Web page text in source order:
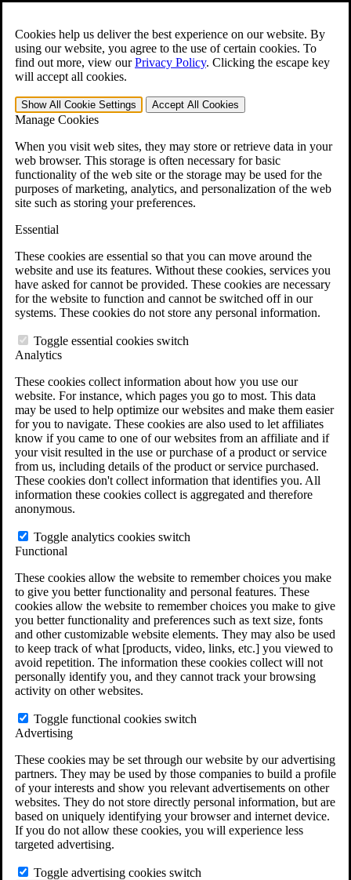
Cookies help us deliver the best experience on our website. By
using our website, you agree to the use of certain cookies. To
find out more, view ourPrivacy Policy. Clicking the escape key
will accept all cookies.
Show All Cookie Settings Accept All Cookies
Manage Cookies
When you visit web sites, they may store or retrieve data in your
web browser. This storage is often necessary for basic
functionality of the web site or the storage may be used for the
purposes of marketing, analytics, and personalization of the web
site such as storing your preferences.
Essential
These cookies are essential so that you can move around the
website and use its features. Without these cookies, services you
have asked for cannot be provided. These cookies are necessary
for the website to function and cannot be switched off in our
systems. These cookies do not store any personal information.
Toggle essential cookies switch
Analytics
These cookies collect information about how you use our
website. For instance, which pages you go to most. This data
may be used to help optimize our websites and make them easier
for you to navigate. These cookies are also used to let affiliates
know if you came to one of our websites from an affiliate and if
your visit resulted in the use or purchase of a product or service
from us, including details of the product or service purchased.
These cookies don't collect information that identifies you. All
information these cookies collect is aggregated and therefore
anonymous.
Toggle analytics cookies switch
Functional
These cookies allow the website to remember choices you make
to give you better functionality and personal features. These
cookies allow the website to remember choices you make to give
you better functionality and preferences such as text size, fonts
and other customizable website elements. They may also be used
to keep track of what [products, video, links, etc.] you viewed to
avoid repetition. The information these cookies collect will not
personally identify you, and they cannot track your browsing
activity on other websites.
Toggle functional cookies switch
Advertising
These cookies may be set through our website by our advertising
partners. They may be used by those companies to build a profile
of your interests and show you relevant advertisements on other
websites. They do not store directly personal information, but are
based on uniquely identifying your browser and internet device.
If you do not allow these cookies, you will experience less
targeted advertising.
Toggle advertising cookies switch
Open the Search form.
For Immediate Help: 800-544-9144
Free CCK VA Claim Builder!
»
Menu
401-331-6300
Why Hire CCK for Your VA Disability Appeal?
Testimonials
Veterans Law Resources
Veterans Law FAQs
Veterans Law Tools
VA Disability Back Pay Calculator
Agent Orange Locations
VA Claim Builder
Free Case Evaluation
ERISA Law
ERISA & Long-Term Disability
ERISA Law & Litigation Resources
ERISA Law FAQs
Other Litigation
LTD Benefits Payout Calculator
Do You Have Long-Term Disability Insurance